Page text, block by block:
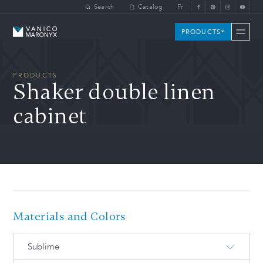
Search Catalog Fr
Vanico-Maronyx PRODUCTS
PRODUCTS
Shaker double linen
cabinet
Materials and Colors
Sublime